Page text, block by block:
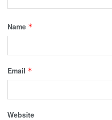
Name *
Email *
Website